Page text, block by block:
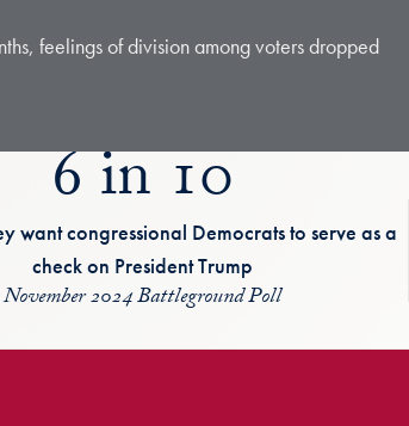
feelings of division among voters dropped
6 in 10
want congressional Democrats to serve as a
check on President Trump
November 2024 Battleground Poll